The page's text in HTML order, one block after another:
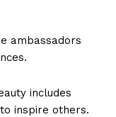
ambassadors
includes
inspire others.